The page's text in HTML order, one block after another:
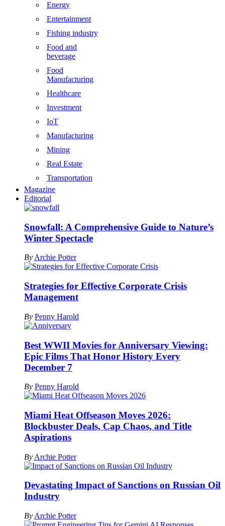
Energy
Entertainment
Fishing industry
Food and
beverage
Food
Manufacturing
Healthcare
Investment
IoT
Manufacturing
Mining
Real Estate
Transportation
Magazine
Editorial
Snowfall: A Comprehensive Guide to Nature’s
Winter Spectacle
ByArchie Potter
Strategies for Effective Corporate Crisis
Management
By Penny Harold
Best WWII Movies for Anniversary Viewing:
Epic Films That Honor History Every
December 7
By Penny Harold
Miami Heat Offseason Moves 2026:
Blockbuster Deals, Cap Chaos, and Title
Aspirations
By Archie Potter
Devastating Impact of Sanctions on Russian Oil
Industry
By Archie Potter